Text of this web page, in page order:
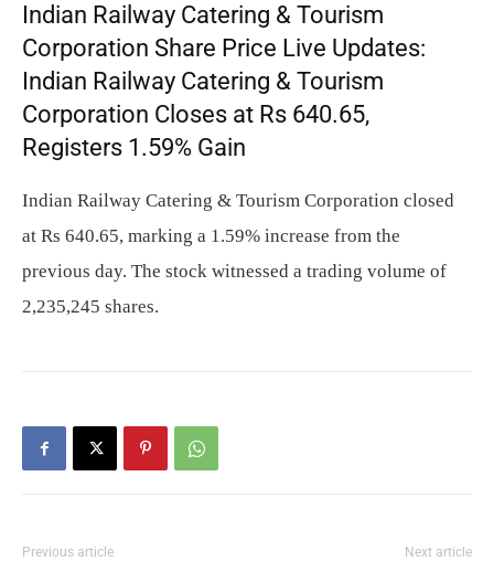
Indian Railway Catering & Tourism
Corporation Share Price Live Updates:
Indian Railway Catering & Tourism
Corporation Closes at Rs 640.65,
Registers 1.59% Gain
Indian Railway Catering & Tourism Corporation closed
at Rs 640.65, marking a 1.59% increase from the
previous day. The stock witnessed a trading volume of
2,235,245 shares.
Previous article Next article